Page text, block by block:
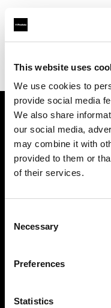
This website uses
We use cookies to
provide social media
We also share
our social media,
may combine it with
provided to them or
of their services.
Selection
Necessary
Preferences
Statistics
Find your local dealer
About us
Contact
Careers